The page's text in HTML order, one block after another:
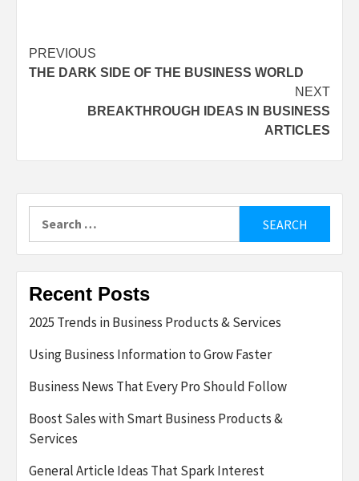
Post
navigation
PREVIOUS
THE DARK SIDE OF THE BUSINESS WORLD
NEXT
BREAKTHROUGH IDEAS IN BUSINESS
ARTICLES
Recent Posts
2025 Trends in Business Products & Services
Using Business Information to Grow Faster
Business News That Every Pro Should Follow
Boost Sales with Smart Business Products &
Services
General Article Ideas That Spark Interest